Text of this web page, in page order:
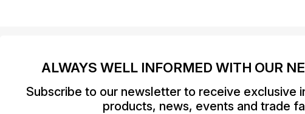
ALWAYS WELL INFORMED WITH OUR
Subscribe to our newsletter to receive exclusive
products, news, events and trade